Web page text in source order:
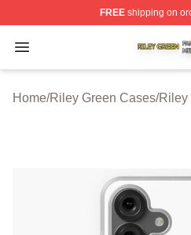
FREEshipping on
Open menu
Riley Green Shop ⚡️
Home/Riley Green Cases/Riley